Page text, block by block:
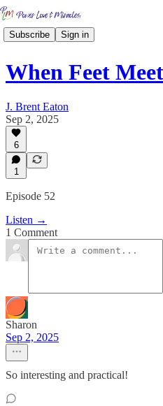
Subscribe Sign in
When Feet
J. Brent Eaton
Sep 2, 2025
6
1
Episode 52
Listen →
1 Comment
Sharon
Sep 2, 2025
So interesting and practical!